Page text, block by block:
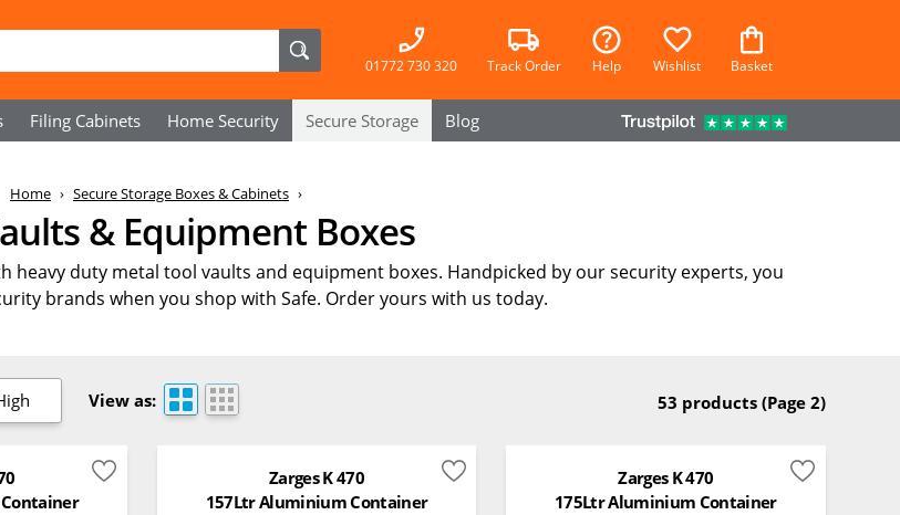
01772 730 320 Track Order Help Wishlist Basket
Filing Cabinets Home Security Secure Storage Blog
Home Secure Storage Boxes & Cabinets
& Equipment Boxes
duty metal tool vaults and equipment boxes. Handpicked by our security experts, you
brands when you shop with Safe. Order yours with us today.
View as: 53 products (Page 2)
Zarges K 470
157Ltr Aluminium Container
Zarges K 470
175Ltr Aluminium Container